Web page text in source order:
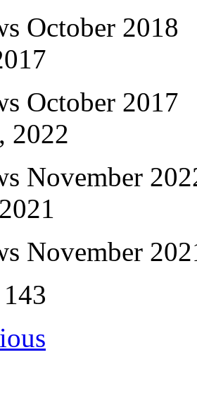
October 2018
October 2017
2022
November
November